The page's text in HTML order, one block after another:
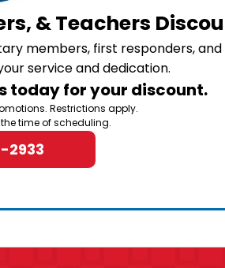
& Teachers
members, first responders,
service and dedication.
today for your discount.
Restrictions apply.
time of scheduling.
2933